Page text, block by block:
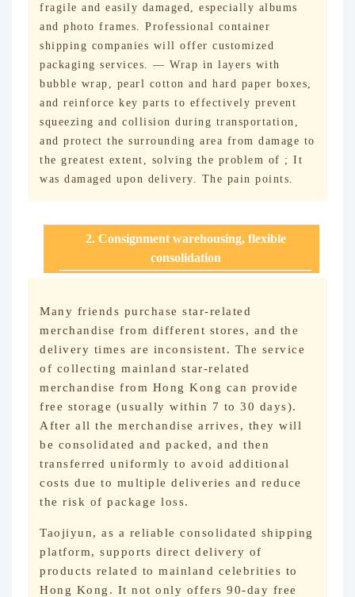
fragile and easily damaged, especially albums
and photo frames. Professional container
shipping companies will offer customized
packaging services. — Wrap in layers with
bubble wrap, pearl cotton and hard paper boxes,
and reinforce key parts to effectively prevent
squeezing and collision during transportation,
and protect the surrounding area from damage to
the greatest extent, solving the problem of ; It
was damaged upon delivery. The pain points.
2. Consignment warehousing, flexible
consolidation
Many friends purchase star-related
merchandise from different stores, and the
delivery times are inconsistent. The service
of collecting mainland star-related
merchandise from Hong Kong can provide
free storage (usually within 7 to 30 days).
After all the merchandise arrives, they will
be consolidated and packed, and then
transferred uniformly to avoid additional
costs due to multiple deliveries and reduce
the risk of package loss.
Taojiyun, as a reliable consolidated shipping
platform, supports direct delivery of
products related to mainland celebrities to
Hong Kong. It not only offers 90-day free